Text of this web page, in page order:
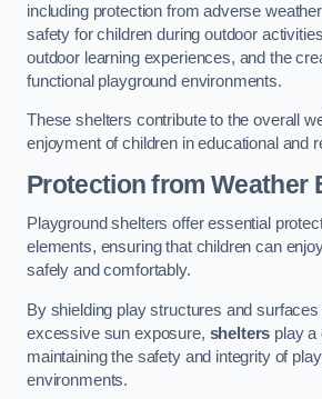
including protection from adverse
safety for children during outdoor
outdoor learning experiences, and the
functional playground environments.
These shelters contribute to the overall
enjoyment of children in educational and
Protection from Weather
Playground shelters offer essential
elements, ensuring that children can
safely and comfortably.
By shielding play structures and
excessive sun exposure, shelters play a
maintaining the safety and integrity of
environments.